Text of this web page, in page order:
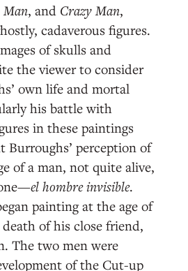
Man, and Crazy Man,
cadaverous figures.
of skulls and
the viewer to consider
own life and mortal
his battle with
in these paintings
Burroughs’ perception of
of a man, not quite alive,
el hombre invisible.
painting at the age of
of his close friend,
The two men were
of the Cut-up